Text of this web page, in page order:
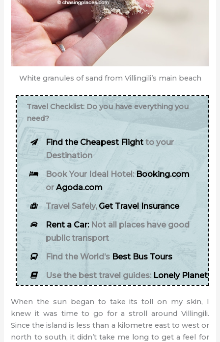
White granules of sand from Villingili’s main beach
Travel Checklist: Do you have everything you
need?
Find the Cheapest Flight to your
Destination
Book Your Ideal Hotel: Booking.com
or Agoda.com
Travel Safely, Get Travel Insurance
Rent a Car: Not all places have good
public transport
Find the World’sBest Bus Tours
Use the best travel guides: Lonely Planet
When the sun began to take its toll on my skin, I
knew it was time to go for a stroll around Villingili.
Since the island is less than a kilometre east to west or
north to south, it didn’t take me long to get a feel for